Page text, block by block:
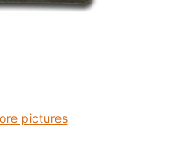
pictures